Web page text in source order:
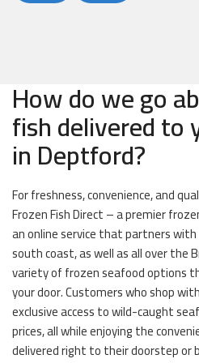
How do we go
fish delivered to
in Deptford?
For freshness, convenience, and
Frozen Fish Direct – a premier
an online service that partners
south coast, as well as all over the
variety of frozen seafood options
your door. Customers who shop
exclusive access to wild-caught
prices, all while enjoying the
delivered right to their doorstep or